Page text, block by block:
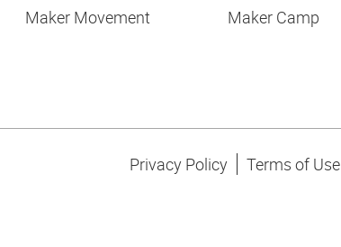
Maker Movement
Maker Camp
Privacy Policy Terms of Use